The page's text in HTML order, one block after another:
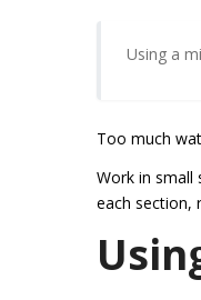
Using a
Too much
Work in small
each section,